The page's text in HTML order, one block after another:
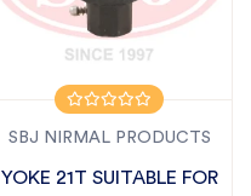
SBJ NIRMAL PRODUCTS
YOKE 21T SUITABLE FOR